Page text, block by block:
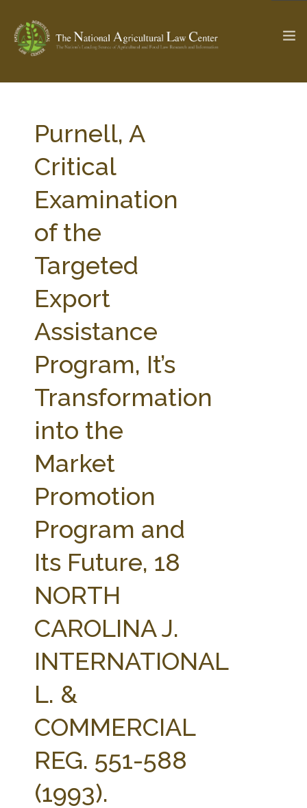
Check out... The Ag & Food Law Update >
SEARCH SITE
ABOUT THE CENTER
STATE COMPILATIONS
FARM BILL RESOURCES
AG LAW BIBLIOGRAPHY
Purnell, A
Critical
Examination
of the
Targeted
Export
Assistance
Program, It’s
Transformation
into the
Market
Promotion
Program and
Its Future, 18
NORTH
CAROLINA J.
INTERNATIONAL
L. &
COMMERCIAL
REG. 551-588
(1993).